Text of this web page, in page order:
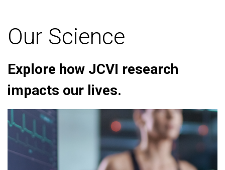
Our Science
Explore how JCVI research
impacts our lives.